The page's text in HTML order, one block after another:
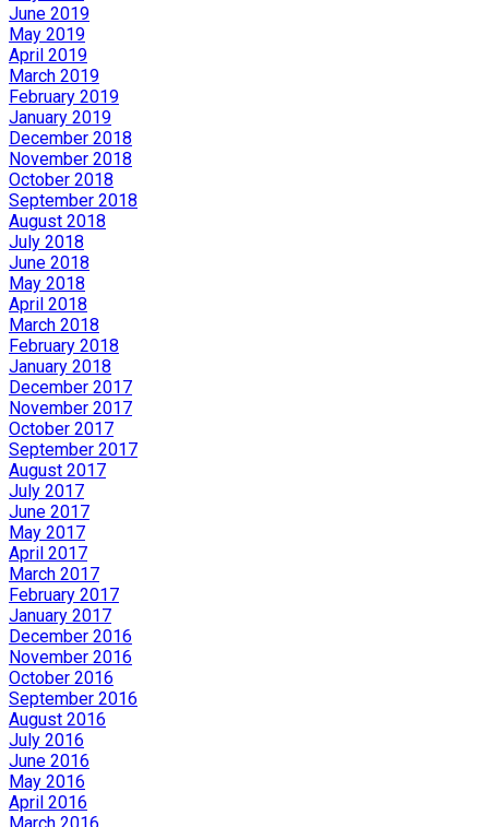
June 2019
May 2019
April 2019
March 2019
February 2019
January 2019
December 2018
November 2018
October 2018
September 2018
August 2018
July 2018
June 2018
May 2018
April 2018
March 2018
February 2018
January 2018
December 2017
November 2017
October 2017
September 2017
August 2017
July 2017
June 2017
May 2017
April 2017
March 2017
February 2017
January 2017
December 2016
November 2016
October 2016
September 2016
August 2016
July 2016
June 2016
May 2016
April 2016